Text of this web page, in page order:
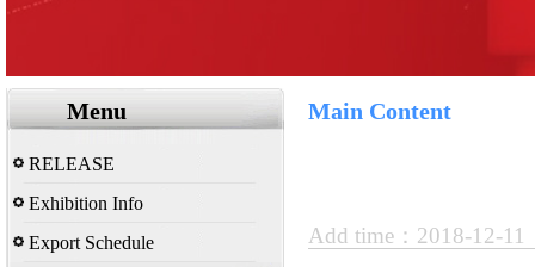
Menu
RELEASE
Exhibition Info
Export Schedule
Main Content
Add time：2018-12-